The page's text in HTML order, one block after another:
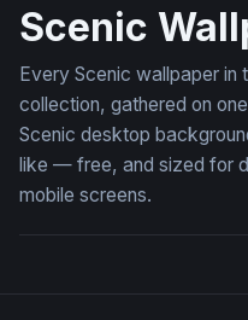
Scenic
Every Scenic wallpaper in
collection, gathered on
Scenic desktop
like — free, and sized for
mobile screens.